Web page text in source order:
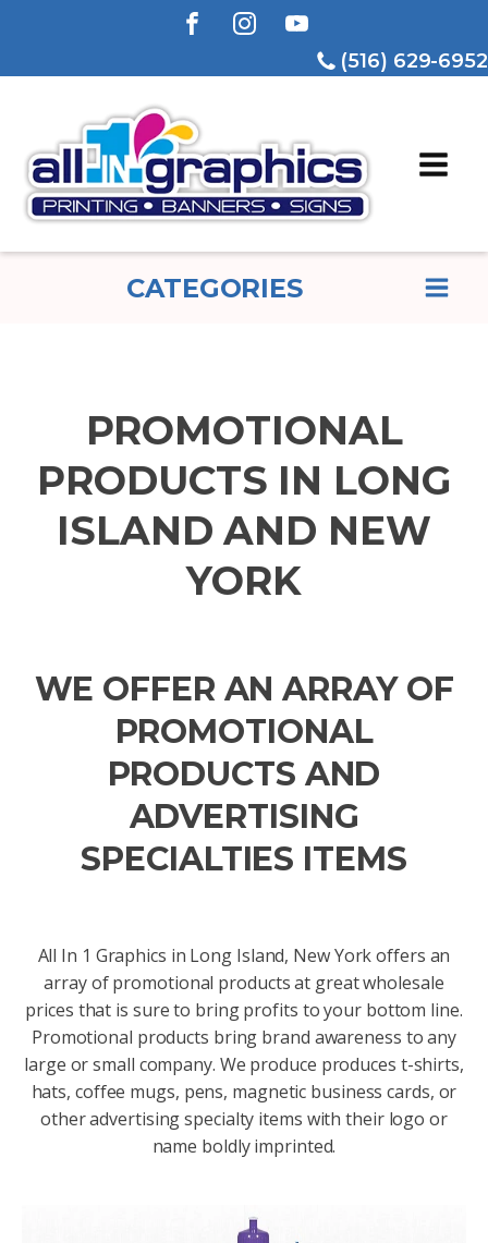
(516) 629-6952
CATEGORIES
PROMOTIONAL
PRODUCTS IN LONG
ISLAND AND NEW
YORK
WE OFFER AN ARRAY OF
PROMOTIONAL
PRODUCTS AND
ADVERTISING
SPECIALTIES ITEMS
All In 1 Graphics in Long Island, New York offers an
array of promotional products at great wholesale
prices that is sure to bring profits to your bottom line.
Promotional products bring brand awareness to any
large or small company. We produce produces t-shirts,
hats, coffee mugs, pens, magnetic business cards, or
other advertising specialty items with their logo or
name boldly imprinted.